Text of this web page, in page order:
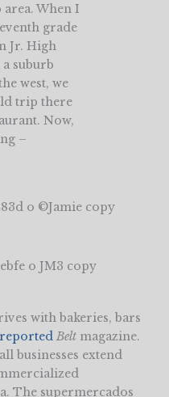
When I
grade
Jr. High
suburb
west, we
trip there
Now,
–
with bakeries, bars
reported Belt magazine.
businesses extend
The supermercados